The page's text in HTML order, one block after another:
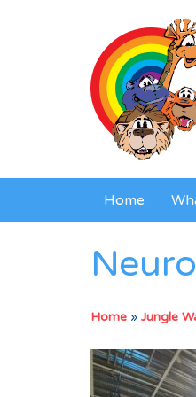
Home
Home » Jungle